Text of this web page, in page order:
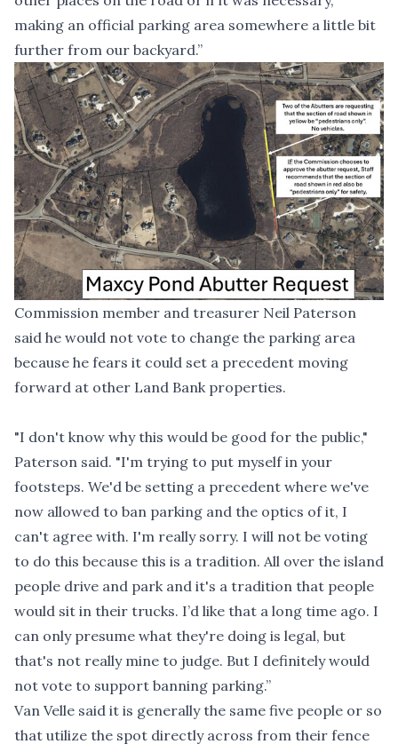
making an official parking area somewhere a little bit
further from our backyard.”
Commission member and treasurer Neil Paterson
said he would not vote to change the parking area
because he fears it could set a precedent moving
forward at other Land Bank properties.
"I don't know why this would be good for the public,"
Paterson said. "I'm trying to put myself in your
footsteps. We'd be setting a precedent where we've
now allowed to ban parking and the optics of it, I
can't agree with. I'm really sorry. I will not be voting
to do this because this is a tradition. All over the island
people drive and park and it's a tradition that people
would sit in their trucks. I’d like that a long time ago. I
can only presume what they're doing is legal, but
that's not really mine to judge. But I definitely would
not vote to support banning parking.”
Van Velle said it is generally the same five people or so
that utilize the spot directly across from their fence